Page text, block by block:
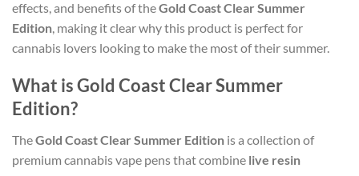
effects, and benefits of theGold Coast Clear Summer
Edition , making it clear why this product is perfect for
cannabis lovers looking to make the most of their summer.
What is Gold Coast Clear Summer
Edition?
TheGold Coast Clear Summer Edition is a collection of
premium cannabis vape pens that combine live resin